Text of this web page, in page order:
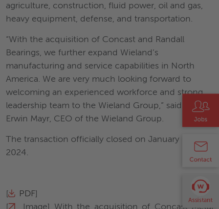
agriculture, construction, fluid power, oil and gas,
heavy equipment, defense, and transportation.
“With the acquisition of Concast and Randall
Bearings, we further expand Wieland’s
manufacturing and service capabilities in North
America. We are very much looking forward to
welcoming an experienced workforce and strong
leadership team to the Wieland Group,” said Dr.
Erwin Mayr, CEO of the Wieland Group.
The transaction officially closed on January 12,
2024.
[ PDF]
[
Image] With the acquisition of Concast Metal